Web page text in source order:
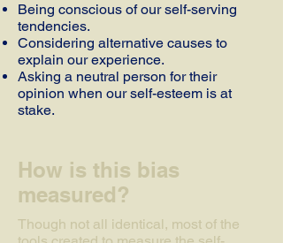
Being conscious of our self-serving
tendencies.
Considering alternative causes to
explain our experience.
Asking a neutral person for their
opinion when our self-esteem is at
stake.
How is this bias
measured?
Though not all identical, most of the